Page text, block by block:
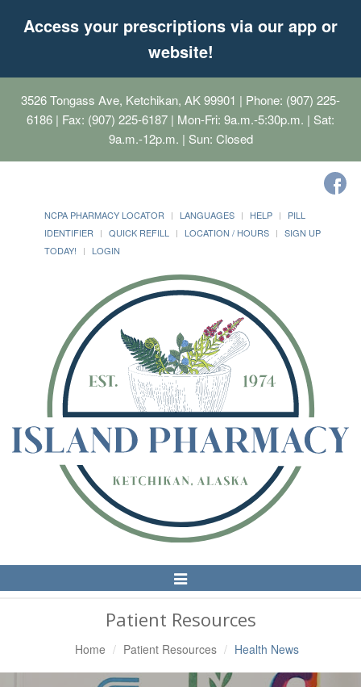
Access your prescriptions via our app or
website!
3526 Tongass Ave, Ketchikan, AK 99901 | Phone: (907) 225-
6186 | Fax: (907) 225-6187 | Mon-Fri: 9a.m.-5:30p.m. | Sat:
9a.m.-12p.m. | Sun: Closed
NCPA PHARMACY LOCATOR LANGUAGES HELP
PILL
IDENTIFIER
QUICK REFILL LOCATION / HOURS
SIGN UP
TODAY!
LOGIN
Toggle
Navigation
Patient Resources
Home Patient Resources Health News